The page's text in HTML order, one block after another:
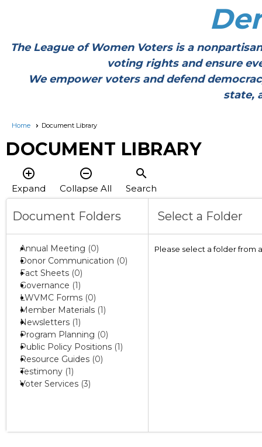
The League of Women Voters is a
voting rights and ensure
We empower voters and defend
state,
Home Document Library
DOCUMENT LIBRARY
add_circle_outline
Expand
remove_circle_outline
Collapse All
search
Search
Document Folders Select a Folder
Annual Meeting (0)
Donor Communication (0)
Fact Sheets (0)
Governance (1)
LWVMC Forms (0)
Member Materials (1)
Newsletters (1)
Program Planning (0)
Public Policy Positions (1)
Resource Guides (0)
Testimony (1)
Voter Services (3)
Please select a folder from